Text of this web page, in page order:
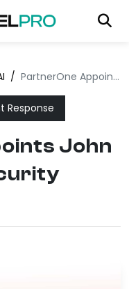
/ PartnerOne Appoints John Pirc as Cybersecurity Portfolio CPTO
Response
John